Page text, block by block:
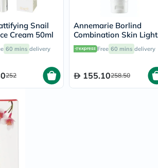
Snail
Cream 50ml
60 mins delivery
252
Annemarie Borlind
Combination Skin Light
Day Essence 75ml
Free 60 mins delivery
155.10258.50